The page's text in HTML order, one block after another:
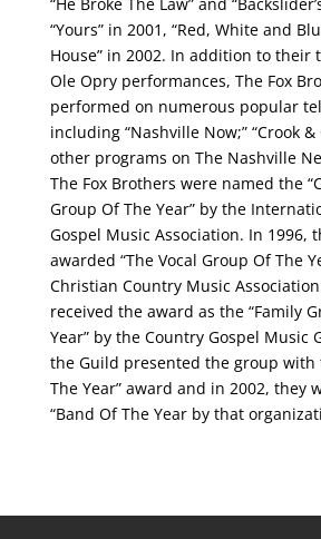
“Yours” in 2001, “Red, White and
House” in 2002. In addition to their
Ole Opry performances, The Fox
performed on numerous popular
including “Nashville Now;” “Crook &
other programs on The Nashville
The Fox Brothers were named the
Group Of The Year” by the
Gospel Music Association. In 1996,
awarded “The Vocal Group Of The
Christian Country Music
received the award as the “Family
Year” by the Country Gospel Music
the Guild presented the group with
The Year” award and in 2002, they
“Band Of The Year by that